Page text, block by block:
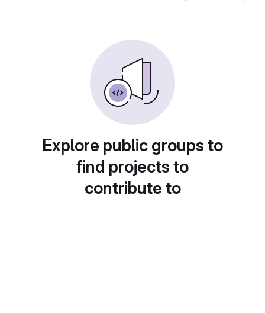
Explore public groups to
find projects to
contribute to